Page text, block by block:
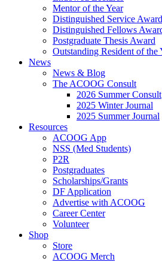
Mentor of the Year
Distinguished Service Award
Distinguished Fellows
Postgraduate Thesis Award
Outstanding Resident of the
News
News & Blog
The ACOOG Consult
2026 Summer Consult
2025 Winter Journal
2025 Summer Journal
Resources
ACOOG App
NSS (Med Students)
P2R
Postgraduates
Scholarships/Grants
DF Application
Advertise with ACOOG
Career Center
Volunteer
Shop
Store
ACOOG Merch